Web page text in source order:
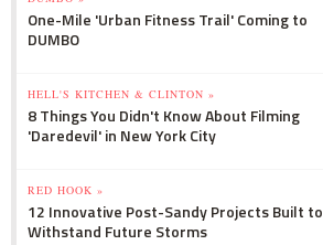
One-Mile 'Urban Fitness Trail' Coming to
DUMBO
HELL'S KITCHEN & CLINTON »
8 Things You Didn't Know About Filming
'Daredevil' in New York City
RED HOOK »
12 Innovative Post-Sandy Projects Built to
Withstand Future Storms